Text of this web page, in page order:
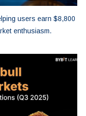
users earn $8,800
enthusiasm.